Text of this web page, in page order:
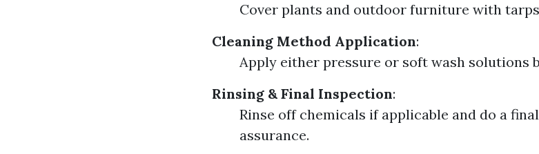
Cover plants and outdoor furniture with
Cleaning Method Application:
Apply either pressure or soft wash solutions
Rinsing & Final Inspection:
Rinse off chemicals if applicable and do a
assurance.